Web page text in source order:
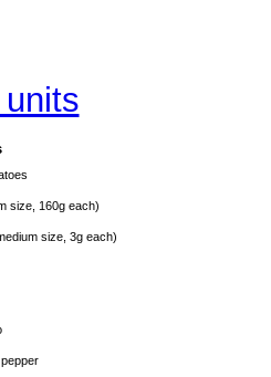
size, 160g each)
size, 3g each)